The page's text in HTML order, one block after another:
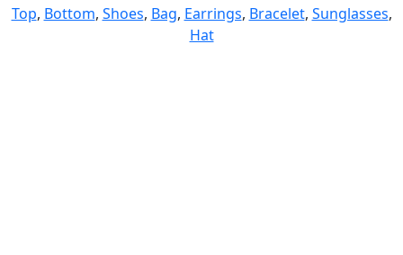
Top, Bottom, Shoes, Bag, Earrings, Bracelet, Sunglasses,
Hat